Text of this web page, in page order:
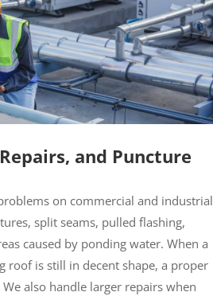
and Puncture
on commercial and industrial
split seams, pulled flashing,
caused by ponding water. When a
roof is still in decent shape, a proper
also handle larger repairs when